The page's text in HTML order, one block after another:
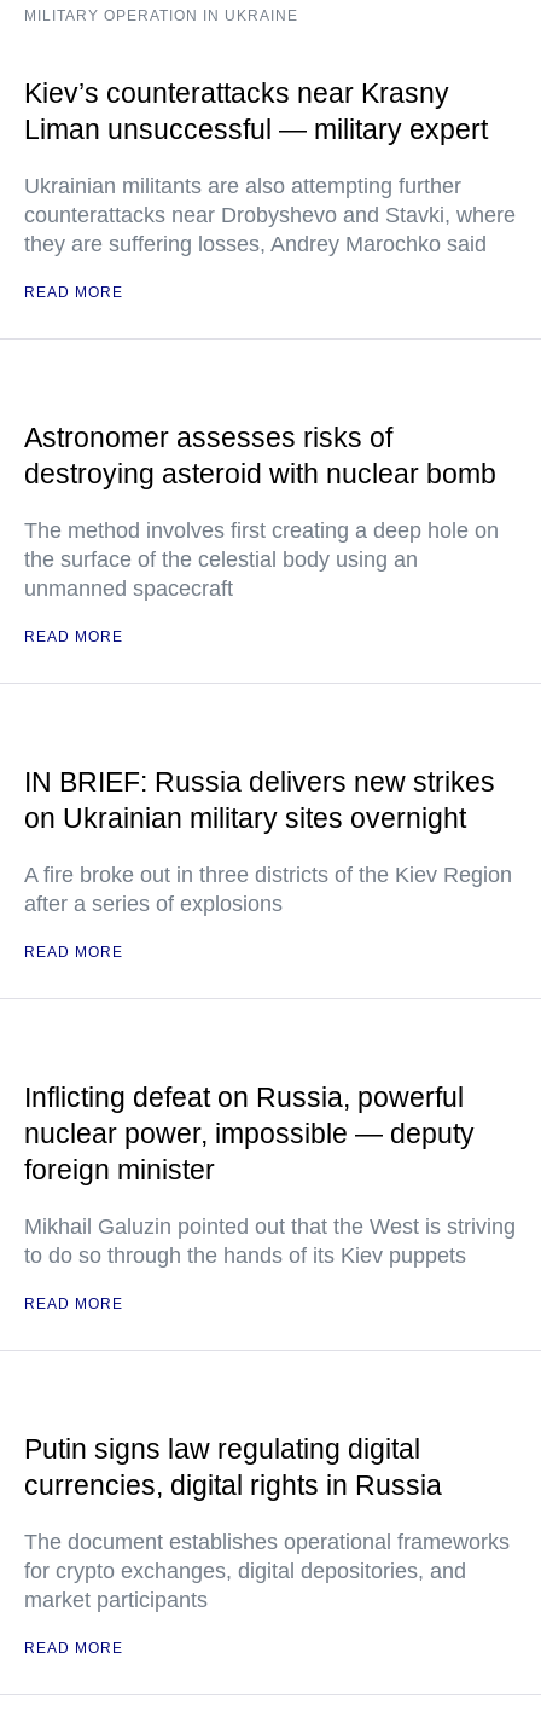
MILITARY OPERATION IN UKRAINE
Kiev’s counterattacks near Krasny
Liman unsuccessful — military expert
Ukrainian militants are also attempting further
counterattacks near Drobyshevo and Stavki, where
they are suffering losses, Andrey Marochko said
READ MORE
Astronomer assesses risks of
destroying asteroid with nuclear bomb
The method involves first creating a deep hole on
the surface of the celestial body using an
unmanned spacecraft
READ MORE
IN BRIEF: Russia delivers new strikes
on Ukrainian military sites overnight
A fire broke out in three districts of the Kiev Region
after a series of explosions
READ MORE
Inflicting defeat on Russia, powerful
nuclear power, impossible — deputy
foreign minister
Mikhail Galuzin pointed out that the West is striving
to do so through the hands of its Kiev puppets
READ MORE
Putin signs law regulating digital
currencies, digital rights in Russia
The document establishes operational frameworks
for crypto exchanges, digital depositories, and
market participants
READ MORE